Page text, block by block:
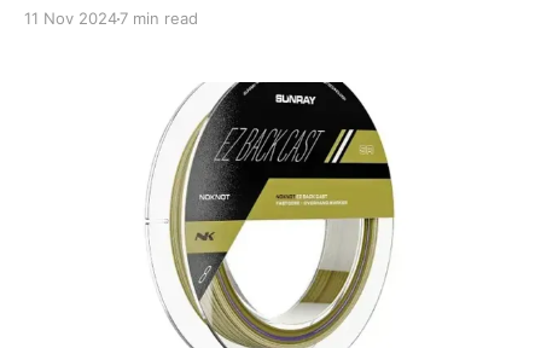
11 Nov 20247 min read